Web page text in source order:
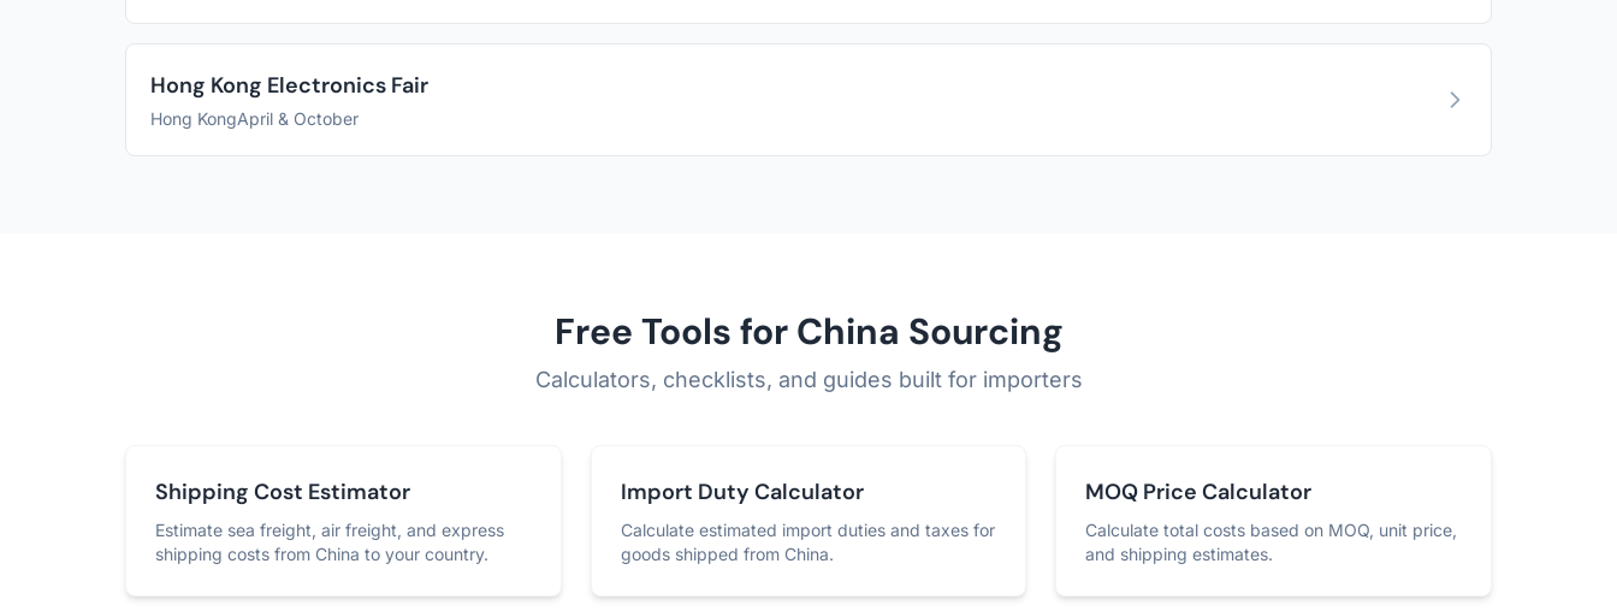
Hong Kong Electronics Fair
Hong KongApril & October
Free Tools for China Sourcing
Calculators, checklists, and guides built for importers
Shipping Cost Estimator
Estimate sea freight, air freight, and express
shipping costs from China to your country.
Import Duty Calculator
Calculate estimated import duties and taxes for
goods shipped from China.
MOQ Price Calculator
Calculate total costs based on MOQ, unit price,
and shipping estimates.